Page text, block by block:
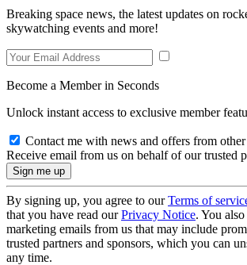
Breaking space news, the latest updates on
skywatching events and more!
Become a Member in Seconds
Unlock instant access to exclusive member
Contact me with news and offers from
Receive email from us on behalf of our trusted
By signing up, you agree to ourTerms of
that you have read ourPrivacy Notice. You
marketing emails from us that may include
trusted partners and sponsors, which you can
any time.